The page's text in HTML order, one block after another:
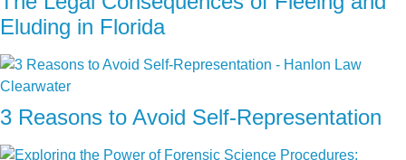
Eluding in Florida
3 Reasons to Avoid Self-Representation